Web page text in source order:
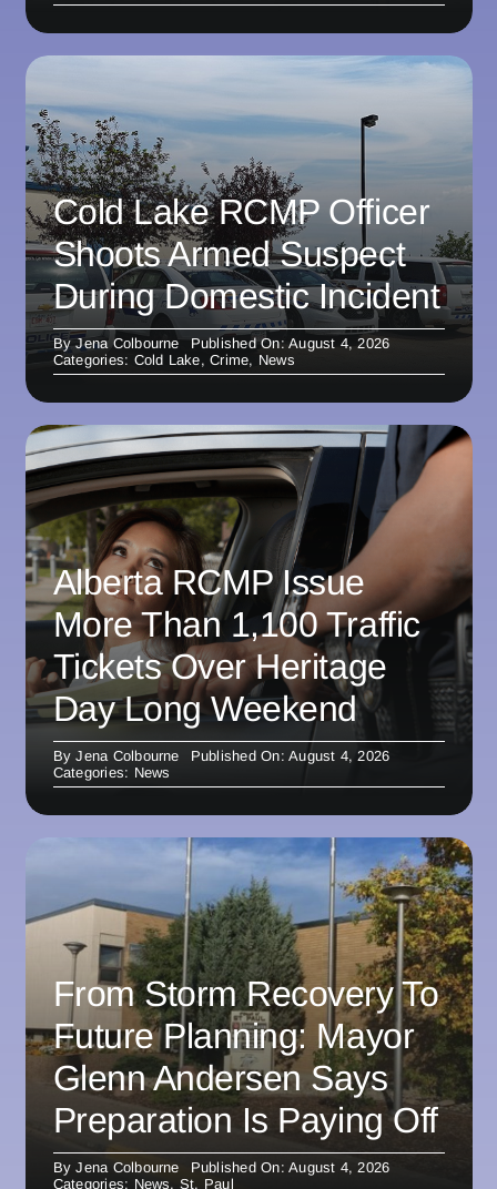
Cold Lake RCMP Officer
Shoots Armed Suspect
During Domestic Incident
ByJena Colbourne
Published On: August 4, 2026
Categories: Cold Lake,Crime, News
Alberta RCMP Issue
More Than 1,100 Traffic
Tickets Over Heritage
Day Long Weekend
ByJena Colbourne
Published On: August 4, 2026
Categories: News
From Storm Recovery To
Future Planning: Mayor
Glenn Andersen Says
Preparation Is Paying Off
ByJena Colbourne
Published On: August 4, 2026
Categories: News, St. Paul